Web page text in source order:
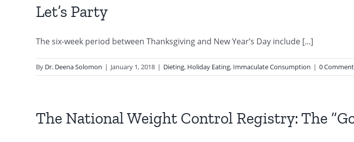
Let’s Party
The six-week period between Thanksgiving and New Year’s Day include [...]
By Dr. Deena Solomon | January 1, 2018 | Dieting, Holiday Eating, Immaculate Consumption | 0
The National Weight Control Registry: The